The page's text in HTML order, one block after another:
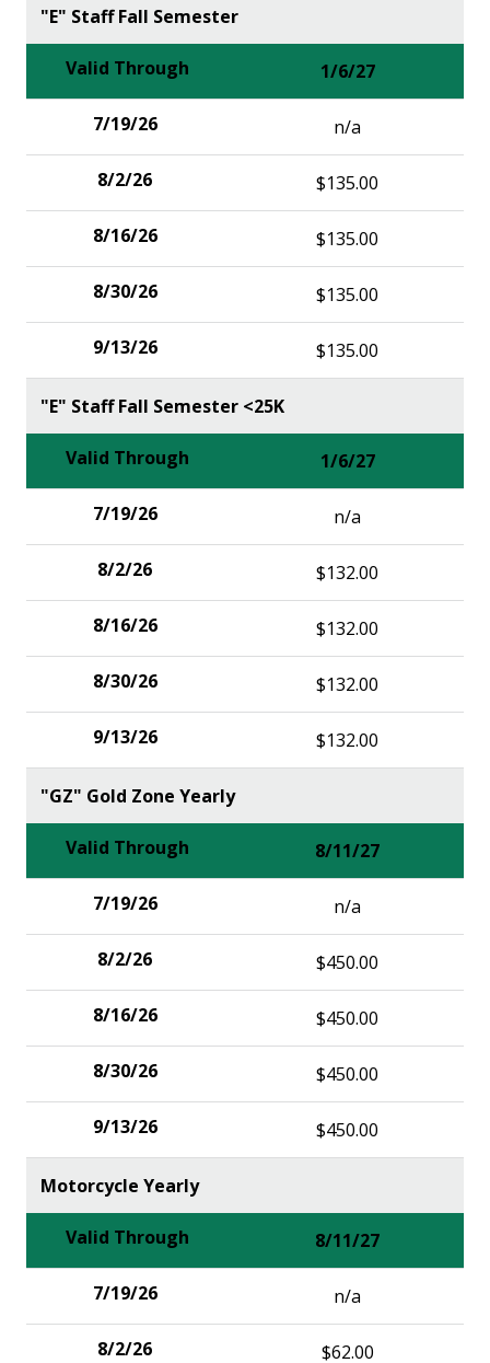
"E" Staff Fall Semester
1/6/27
n/a
$135.00
$135.00
$135.00
$135.00
"E" Staff Fall Semester <25K
1/6/27
n/a
$132.00
$132.00
$132.00
$132.00
"GZ" Gold Zone Yearly
8/11/27
n/a
$450.00
$450.00
$450.00
$450.00
Motorcycle Yearly
8/11/27
n/a
$62.00